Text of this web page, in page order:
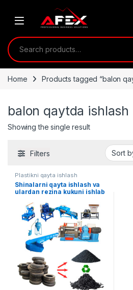
Search for:
Home Products tagged “balon
balon qaytda ishlash
Showing the single result
Filters
Plastikni qayta ishlash
Shinalarni qayta ishlash va
ulardan rezina kukuni ishlab